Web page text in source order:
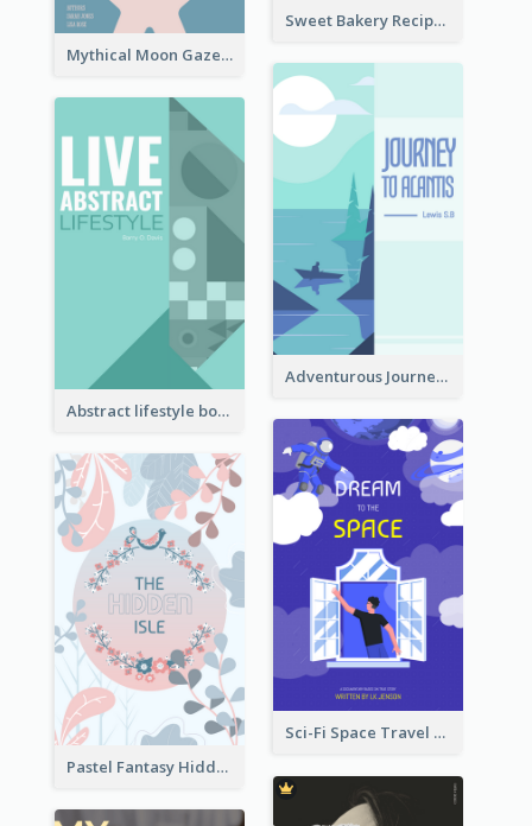
Sweet Bakery Recipe Book Cover
Mythical Moon Gaze Book Cover
Adventurous Journey To Island Book Cover
Abstract lifestyle book cover
Sci-Fi Space Travel Dream Book Cover Design
Pastel Fantasy Hidden Isle Book Cover Design